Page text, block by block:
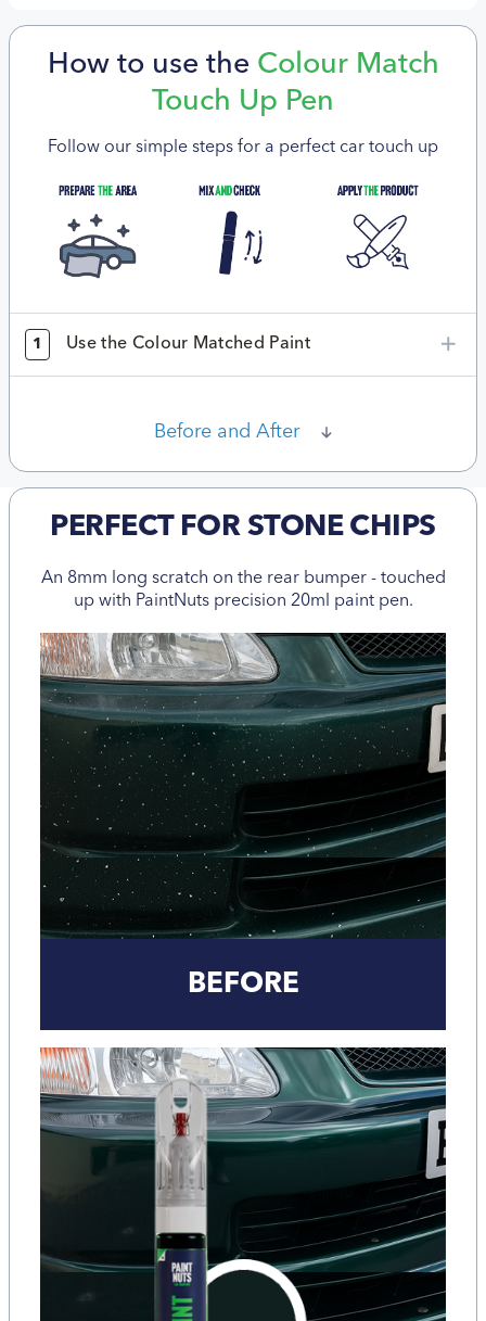
How to use the Colour Match
Touch Up Pen
Follow our simple steps for a perfect car touch up
1 Use the Colour Matched Paint
Before and After
PERFECT FOR STONE CHIPS
An 8mm long scratch on the rear bumper - touched
up with PaintNuts precision 20ml paint pen.
BEFORE